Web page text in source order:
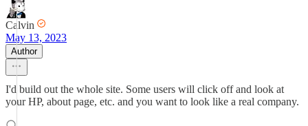
Calvin
May 13, 2023
Author
I'd build out the whole site. Some users will click off and look at
your HP, about page, etc. and you want to look like a real company.